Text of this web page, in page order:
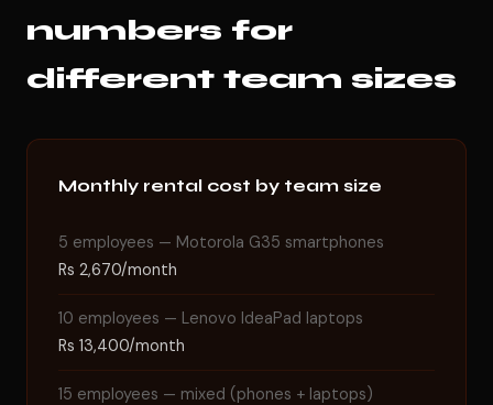
numbers for
different team sizes
Monthly rental cost by team size
5 employees — Motorola G35 smartphones
Rs 2,670/month
10 employees — Lenovo IdeaPad laptops
Rs 13,400/month
15 employees — mixed (phones + laptops)